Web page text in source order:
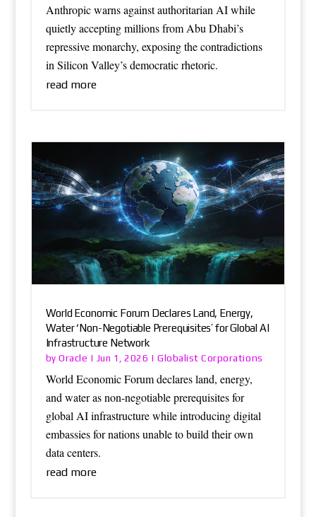
Anthropic warns against authoritarian AI while
quietly accepting millions from Abu Dhabi’s
repressive monarchy, exposing the contradictions
in Silicon Valley’s democratic rhetoric.
read more
World Economic Forum Declares Land, Energy,
Water ‘Non-Negotiable Prerequisites’ for Global AI
Infrastructure Network
byOracle | Jun 1, 2026 |Globalist Corporations
World Economic Forum declares land, energy,
and water as non-negotiable prerequisites for
global AI infrastructure while introducing digital
embassies for nations unable to build their own
data centers.
read more